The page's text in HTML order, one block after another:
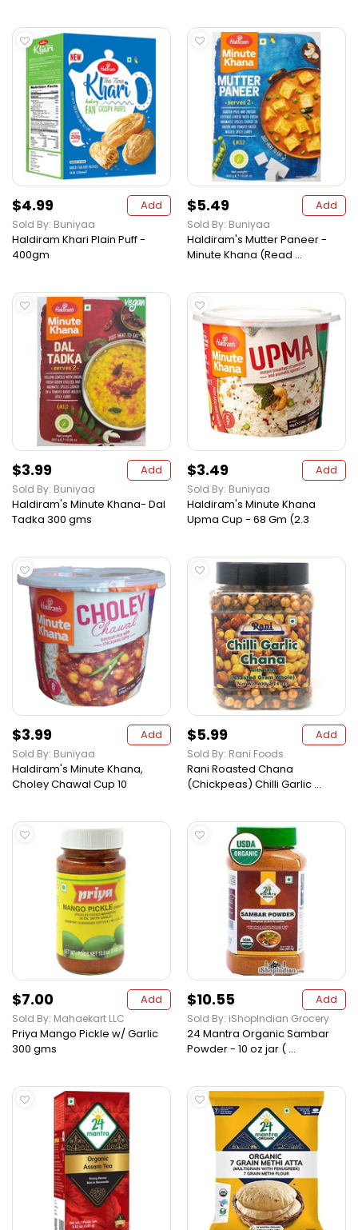
$4.99 Add
Sold By: Buniyaa
Haldiram Khari Plain Puff -
400gm
$5.49 Add
Sold By: Buniyaa
Haldiram's Mutter Paneer -
Minute Khana (Read ...
$3.99 Add
Sold By: Buniyaa
Haldiram's Minute Khana- Dal
Tadka 300 gms
$3.49 Add
Sold By: Buniyaa
Haldiram's Minute Khana
Upma Cup - 68 Gm (2.3
$3.99 Add
Sold By: Buniyaa
Haldiram's Minute Khana,
Choley Chawal Cup 10
$5.99 Add
Sold By: Rani Foods
Rani Roasted Chana
(Chickpeas) Chilli Garlic ...
$7.00 Add
Sold By: Mahaekart LLC
Priya Mango Pickle w/ Garlic
300 gms
$10.55 Add
Sold By: iShopIndian Grocery
24 Mantra Organic Sambar
Powder - 10 oz jar ( ...